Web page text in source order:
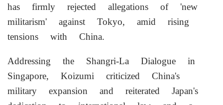
has firmly rejected allegations of 'new
militarism' against Tokyo, amid rising
tensions with China.
Addressing the Shangri-La Dialogue in
Singapore, Koizumi criticized China's
military expansion and reiterated Japan's